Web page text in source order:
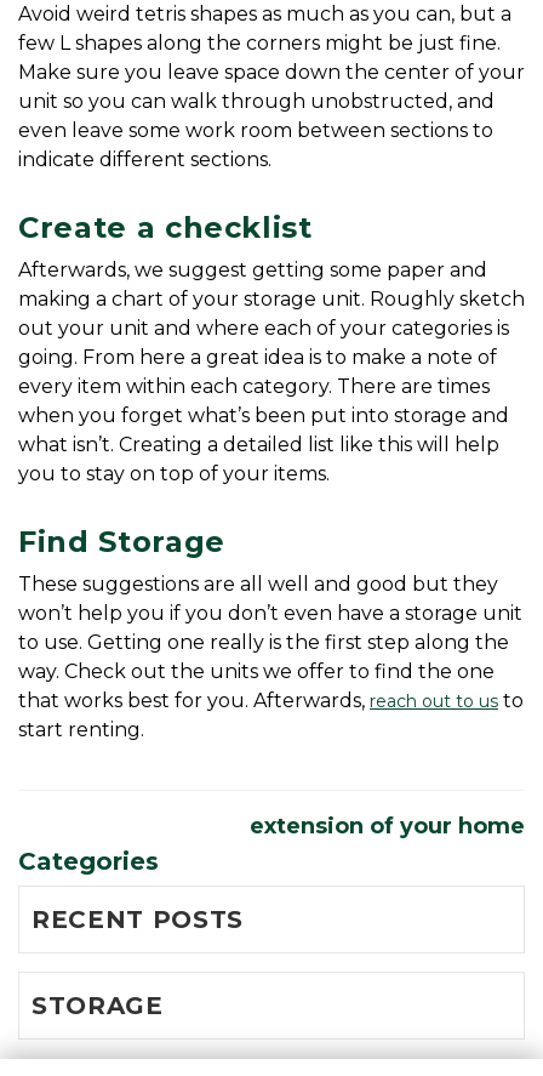
Avoid weird tetris shapes as much as you can, but a
few L shapes along the corners might be just fine.
Make sure you leave space down the center of your
unit so you can walk through unobstructed, and
even leave some work room between sections to
indicate different sections.
Create a checklist
Afterwards, we suggest getting some paper and
making a chart of your storage unit. Roughly sketch
out your unit and where each of your categories is
going. From here a great idea is to make a note of
every item within each category. There are times
when you forget what’s been put into storage and
what isn’t. Creating a detailed list like this will help
you to stay on top of your items.
Find Storage
These suggestions are all well and good but they
won’t help you if you don’t even have a storage unit
to use. Getting one really is the first step along the
way. Check out the units we offer to find the one
that works best for you. Afterwards, reach out to us to
start renting.
extension of your home
Categories
RECENT POSTS
STORAGE